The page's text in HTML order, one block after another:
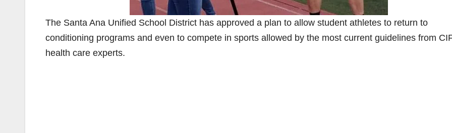
The Santa Ana Unified School District has approved a plan to allow student athletes to return to
conditioning programs and even to compete in sports allowed by the most current guidelines from
health care experts.